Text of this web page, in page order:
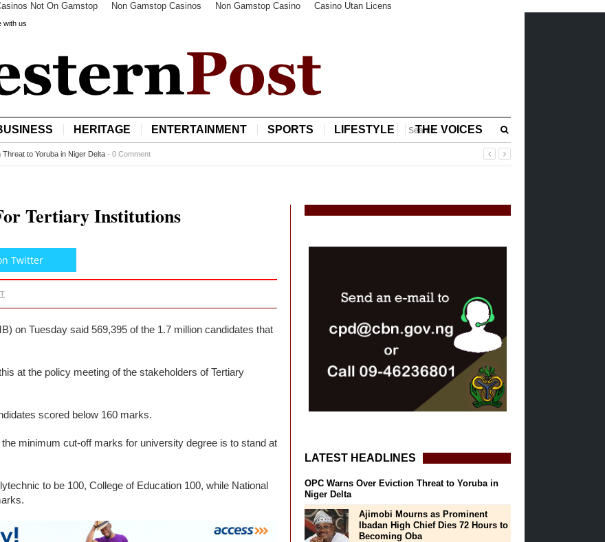
Not On Gamstop Non Gamstop Casinos Non Gamstop Casino Casino Utan Licens
with us
HERITAGE ENTERTAINMENT SPORTS LIFESTYLE THE VOICES
Ibadan High Chief Dies 72 Hours to Becoming Oba
Tertiary Institutions
Twitter
on Tuesday said 569,395 of the 1.7 million candidates that
at the policy meeting of the stakeholders of Tertiary
scored below 160 marks.
minimum cut-off marks for university degree is to stand at
to be 100, College of Education 100, while National
LATEST HEADLINES
OPC Warns Over Eviction Threat to Yoruba in
Niger Delta
Ajimobi Mourns as Prominent
Ibadan High Chief Dies 72 Hours to
Becoming Oba